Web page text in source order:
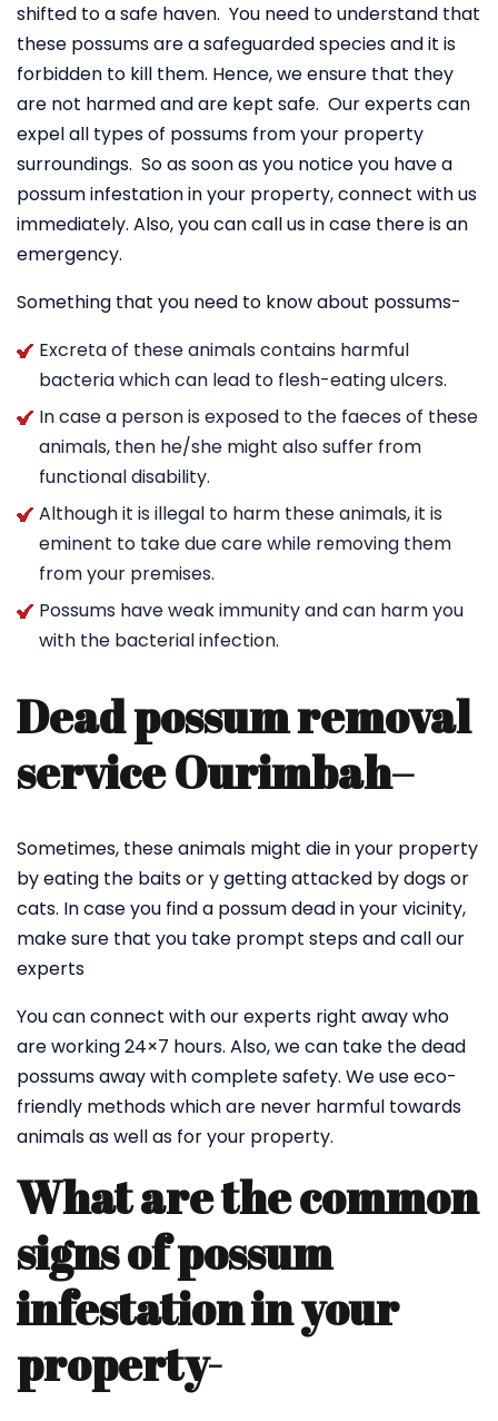
shifted to a safe haven. You need to understand that
these possums are a safeguarded species and it is
forbidden to kill them. Hence, we ensure that they
are not harmed and are kept safe. Our experts can
expel all types of possums from your property
surroundings. So as soon as you notice you have a
possum infestation in your property, connect with us
immediately. Also, you can call us in case there is an
emergency.
Something that you need to know about possums-
Excreta of these animals contains harmful
bacteria which can lead to flesh-eating ulcers.
In case a person is exposed to the faeces of these
animals, then he/she might also suffer from
functional disability.
Although it is illegal to harm these animals, it is
eminent to take due care while removing them
from your premises.
Possums have weak immunity and can harm you
with the bacterial infection.
Dead possum removal
service Ourimbah–
Sometimes, these animals might die in your property
by eating the baits or y getting attacked by dogs or
cats. In case you find a possum dead in your vicinity,
make sure that you take prompt steps and call our
experts
You can connect with our experts right away who
are working 24×7 hours. Also, we can take the dead
possums away with complete safety. We use eco-
friendly methods which are never harmful towards
animals as well as for your property.
What are the common
signs of possum
infestation in your
property-